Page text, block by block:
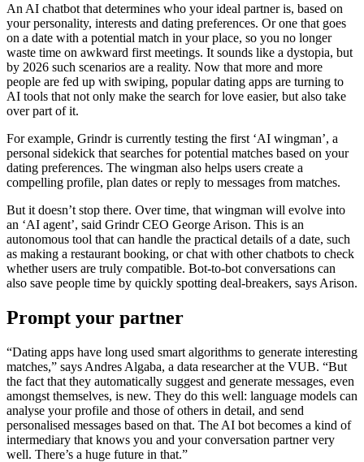
An AI chatbot that determines who your ideal partner is, based on
your personality, interests and dating preferences. Or one that goes
on a date with a potential match in your place, so you no longer
waste time on awkward first meetings. It sounds like a dystopia, but
by 2026 such scenarios are a reality. Now that more and more
people are fed up with swiping, popular dating apps are turning to
AI tools that not only make the search for love easier, but also take
over part of it.
For example, Grindr is currently testing the first ‘AI wingman’, a
personal sidekick that searches for potential matches based on your
dating preferences. The wingman also helps users create a
compelling profile, plan dates or reply to messages from matches.
But it doesn’t stop there. Over time, that wingman will evolve into
an ‘AI agent’, said Grindr CEO George Arison. This is an
autonomous tool that can handle the practical details of a date, such
as making a restaurant booking, or chat with other chatbots to check
whether users are truly compatible. Bot-to-bot conversations can
also save people time by quickly spotting deal-breakers, says Arison.
Prompt your partner
“Dating apps have long used smart algorithms to generate interesting
matches,” says Andres Algaba, a data researcher at the VUB. “But
the fact that they automatically suggest and generate messages, even
amongst themselves, is new. They do this well: language models can
analyse your profile and those of others in detail, and send
personalised messages based on that. The AI bot becomes a kind of
intermediary that knows you and your conversation partner very
well. There’s a huge future in that.”